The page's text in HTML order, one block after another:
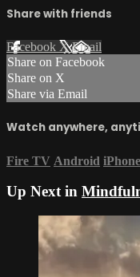
Share with friends
Facebook XEmail
Share on Facebook
Share on X
Share via Email
Watch anywhere,
Fire TV Android iPhone
Up Next in